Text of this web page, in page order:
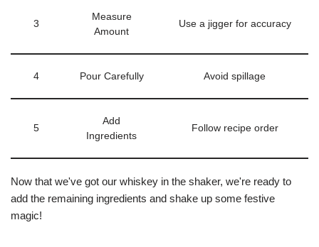
3
Measure
Amount
Use a jigger for accuracy
4 Pour Carefully Avoid spillage
5
Add
Ingredients
Follow recipe order
Now that we've got our whiskey in the shaker, we're ready to
add the remaining ingredients and shake up some festive
magic!